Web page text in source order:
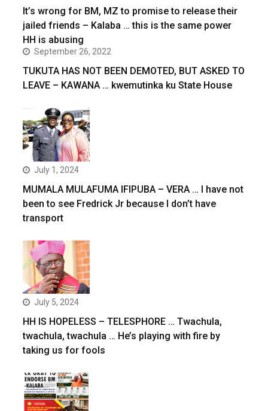
It’s wrong for BM, MZ to promise to release their
jailed friends – Kalaba … this is the same power
HH is abusing
September 26, 2022
TUKUTA HAS NOT BEEN DEMOTED, BUT ASKED TO
LEAVE – KAWANA … kwemutinka ku State House
July 1, 2024
MUMALA MULAFUMA IFIPUBA – VERA … I have not
been to see Fredrick Jr because I don’t have
transport
July 5, 2024
HH IS HOPELESS – TELESPHORE … Twachula,
twachula, twachula … He’s playing with fire by
taking us for fools